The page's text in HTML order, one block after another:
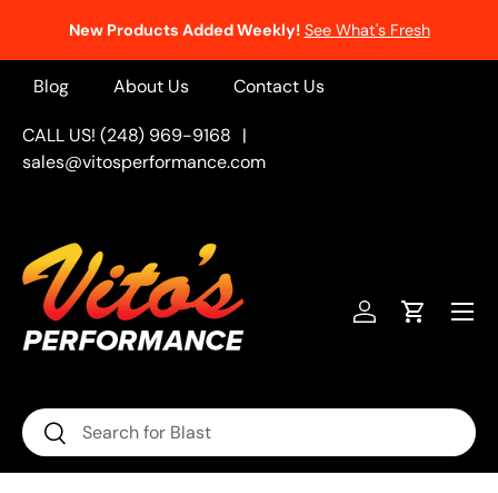
Skip to content
New Products Added Weekly! See What's Fresh
Blog About Us Contact Us
CALL US! (248) 969-9168 |
sales@vitosperformance.com
Search
Search
Log inCart
Menu